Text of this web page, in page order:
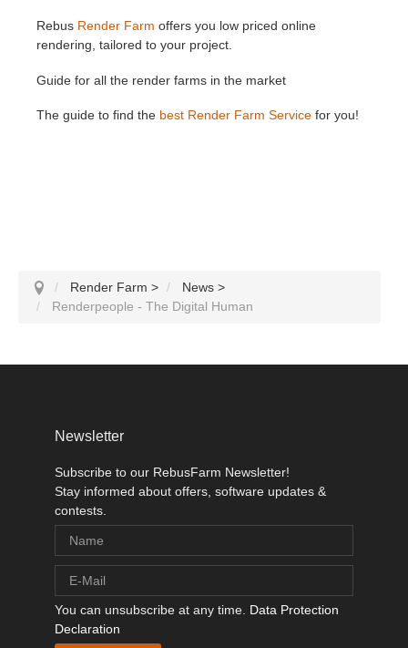
Rebus Render Farm offers you low priced online
rendering, tailored to your project.
Guide for all the render farms in the market
The guide to find the best Render Farm Service for you!
Render Farm > News >
Renderpeople - The Digital Human
Newsletter
Subscribe to our RebusFarm Newsletter!
Stay informed about offers, software updates &
contests.
You can unsubscribe at any time. Data Protection
Declaration